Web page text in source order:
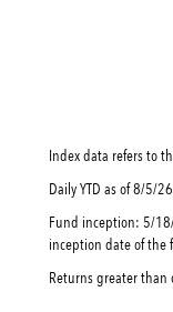
Index data refers to
Daily YTD as of8/5/26
Fund inception: 5/
inception date of the
Returns greater than